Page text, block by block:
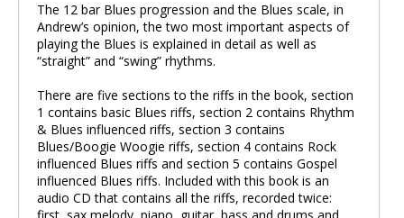
The 12 bar Blues progression and the Blues scale, in
Andrew’s opinion, the two most important aspects of
playing the Blues is explained in detail as well as
“straight” and “swing” rhythms.
There are five sections to the riffs in the book, section
1 contains basic Blues riffs, section 2 contains Rhythm
& Blues influenced riffs, section 3 contains
Blues/Boogie Woogie riffs, section 4 contains Rock
influenced Blues riffs and section 5 contains Gospel
influenced Blues riffs. Included with this book is an
audio CD that contains all the riffs, recorded twice: